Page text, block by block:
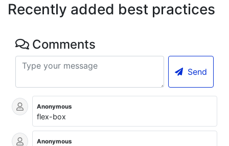
Recently added best practices
Comments
Send
Anonymous
flex-box
Anonymous